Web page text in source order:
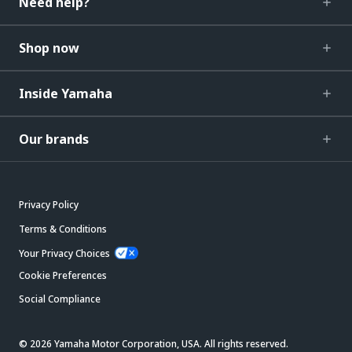
Shop now
Inside Yamaha
Our brands
Privacy Policy
Terms & Conditions
Your Privacy Choices
Cookie Preferences
Social Compliance
© 2026 Yamaha Motor Corporation, USA. All rights reserved.